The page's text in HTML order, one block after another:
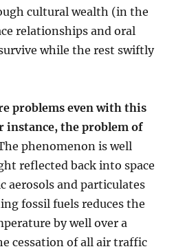
cultural wealth (in the
relationships and oral
while the rest swiftly
problems even with this
instance, the problem of
phenomenon is well
reflected back into space
aerosols and particulates
fossil fuels reduces the
by well over a
cessation of all air traffic